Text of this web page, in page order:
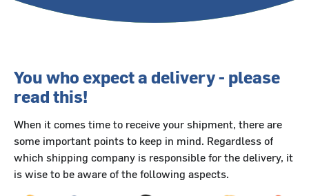
You who expect a delivery - please
read this!
When it comes time to receive your shipment, there are
some important points to keep in mind. Regardless of
which shipping company is responsible for the delivery, it
is wise to be aware of the following aspects.